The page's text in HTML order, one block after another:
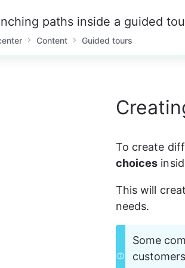
paths inside a guided
Content Guided tours
To create
choices
This will
needs.
Some